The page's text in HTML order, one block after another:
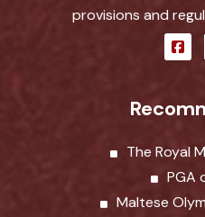
provisions and
The Royal
PGA
Maltese